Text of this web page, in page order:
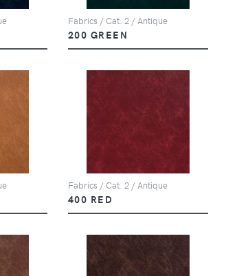
Fabrics / Cat. 2 / Antique
200 GREEN
Fabrics / Cat. 2 / Antique
400 RED